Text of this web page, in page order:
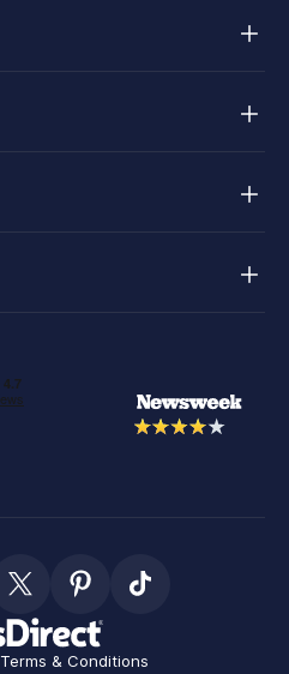
Terms & Conditions